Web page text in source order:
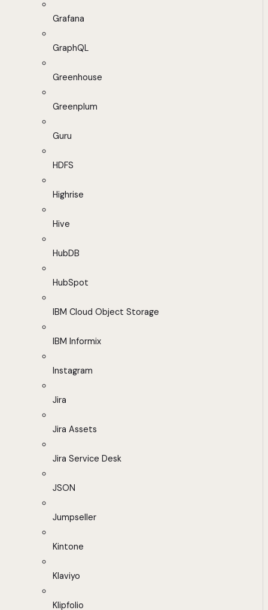
Grafana
GraphQL
Greenhouse
Greenplum
Guru
HDFS
Highrise
Hive
HubDB
HubSpot
IBM Cloud Object Storage
IBM Informix
Instagram
Jira
Jira Assets
Jira Service Desk
JSON
Jumpseller
Kintone
Klaviyo
Klipfolio